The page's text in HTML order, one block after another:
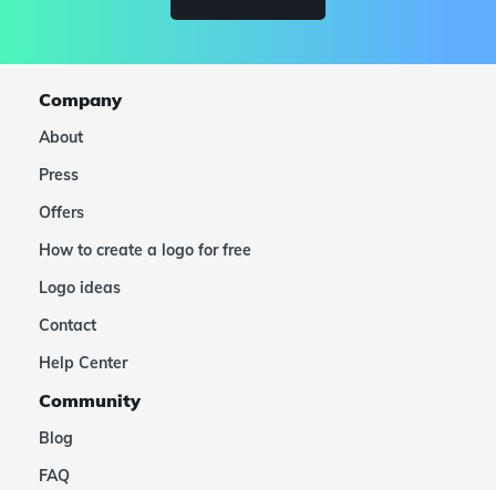
Company
About
Press
Offers
How to create a logo for free
Logo ideas
Contact
Help Center
Community
Blog
FAQ